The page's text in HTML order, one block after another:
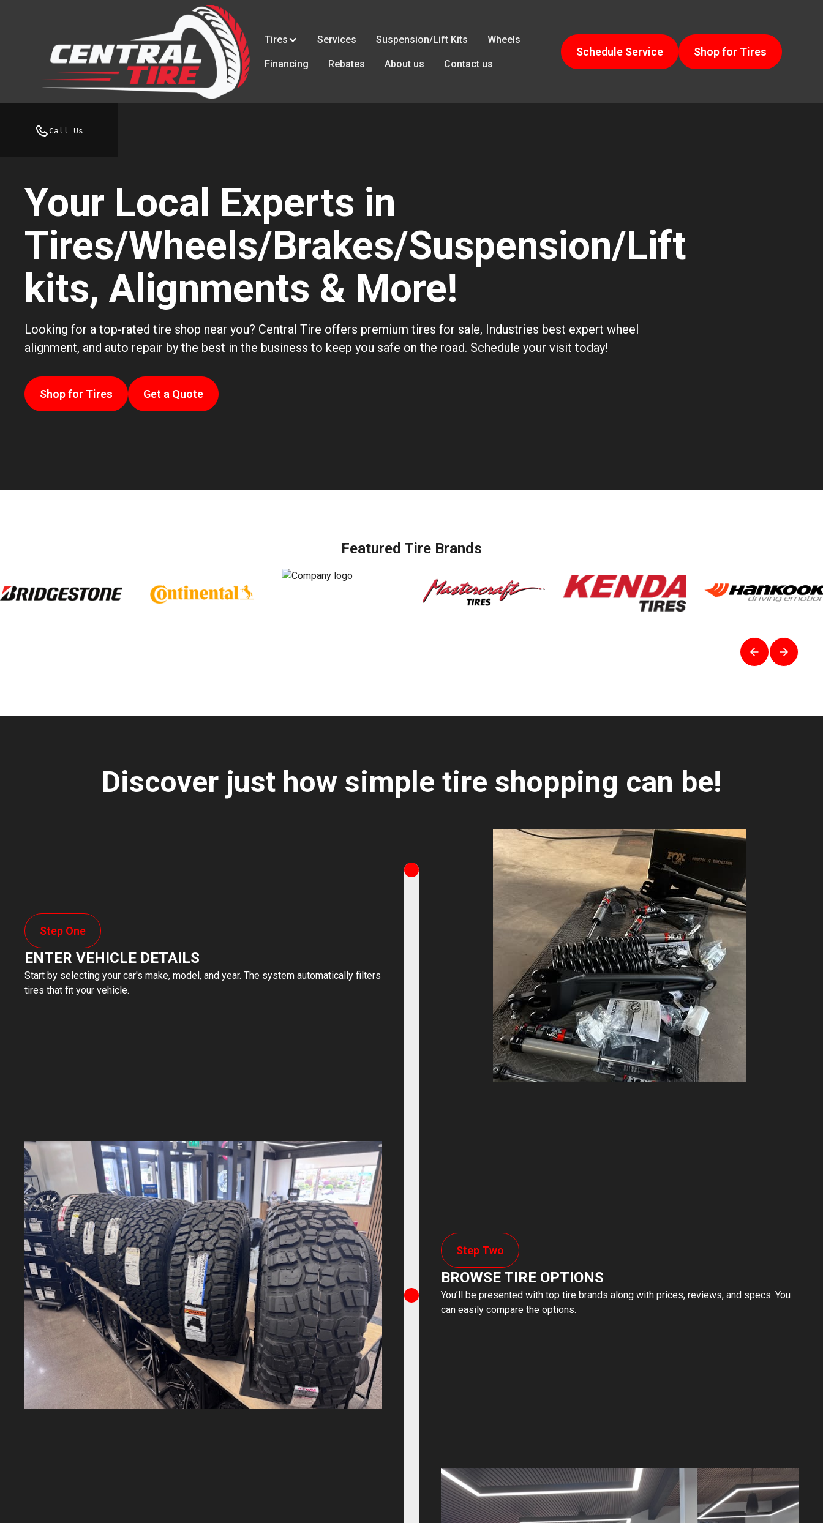
Tires Services Suspension/Lift Kits Wheels
Financing Rebates About us Contact us
Schedule Service Shop for Tires
Your Local Experts in
Tires/Wheels/Brakes/Suspension/Lift
kits, Alignments & More!
Looking for a top-rated tire shop near you? Central Tire offers premium tires for sale, Industries best expert wheel
alignment, and auto repair by the best in the business to keep you safe on the road. Schedule your visit today!
Shop for Tires Get a Quote
Call Us
Featured Tire Brands
Discover just how simple tire shopping can be!
Step One
ENTER VEHICLE DETAILS
Start by selecting your car's make, model, and year. The system automatically filters
tires that fit your vehicle.
Step Two
BROWSE TIRE OPTIONS
You’ll be presented with top tire brands along with prices, reviews, and specs. You
can easily compare the options.